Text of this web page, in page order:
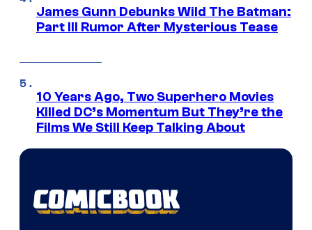
James Gunn Debunks Wild The Batman:
Part III Rumor After Mysterious Tease
10 Years Ago, Two Superhero Movies
Killed DC’s Momentum But They’re the
Films We Still Keep Talking About